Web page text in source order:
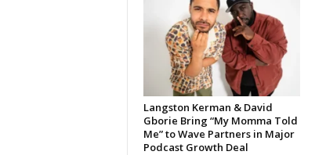
Langston Kerman & David
Gborie Bring “My Momma Told
Me” to Wave Partners in Major
Podcast Growth Deal